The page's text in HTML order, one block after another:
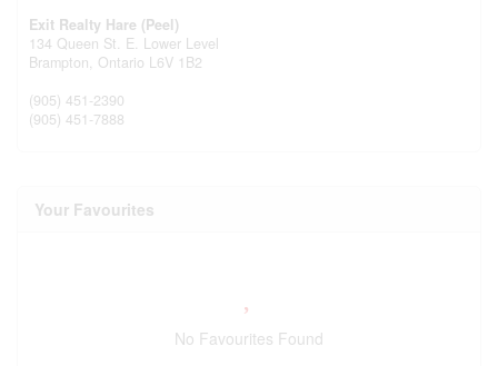
Exit Realty Hare (Peel)
134 Queen St. E. Lower Level
Brampton, Ontario L6V 1B2
(905) 451-2390
(905) 451-7888
Your Favourites
No Favourites Found